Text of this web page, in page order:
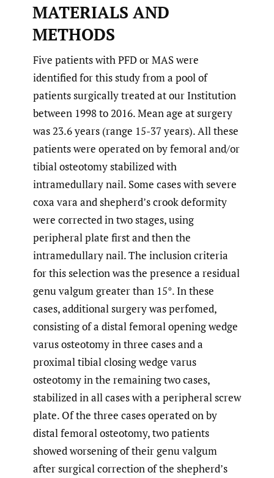
MATERIALS AND
METHODS
Five patients with PFD or MAS were
identified for this study from a pool of
patients surgically treated at our Institution
between 1998 to 2016. Mean age at surgery
was 23.6 years (range 15-37 years). All these
patients were operated on by femoral and/or
tibial osteotomy stabilized with
intramedullary nail. Some cases with severe
coxa vara and shepherd’s crook deformity
were corrected in two stages, using
peripheral plate first and then the
intramedullary nail. The inclusion criteria
for this selection was the presence a residual
genu valgum greater than 15°. In these
cases, additional surgery was perfomed,
consisting of a distal femoral opening wedge
varus osteotomy in three cases and a
proximal tibial closing wedge varus
osteotomy in the remaining two cases,
stabilized in all cases with a peripheral screw
plate. Of the three cases operated on by
distal femoral osteotomy, two patients
showed worsening of their genu valgum
after surgical correction of the shepherd’s